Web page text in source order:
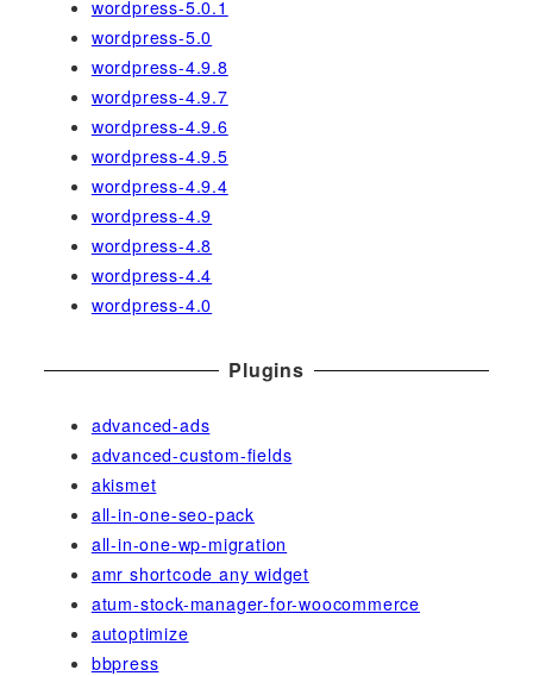
wordpress-5.0.1
wordpress-5.0
wordpress-4.9.8
wordpress-4.9.7
wordpress-4.9.6
wordpress-4.9.5
wordpress-4.9.4
wordpress-4.9
wordpress-4.8
wordpress-4.4
wordpress-4.0
Plugins
advanced-ads
advanced-custom-fields
akismet
all-in-one-seo-pack
all-in-one-wp-migration
amr shortcode any widget
atum-stock-manager-for-woocommerce
autoptimize
bbpress